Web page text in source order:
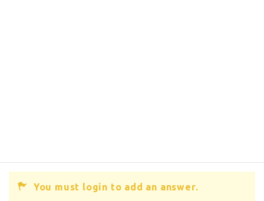
You must login to add an answer.